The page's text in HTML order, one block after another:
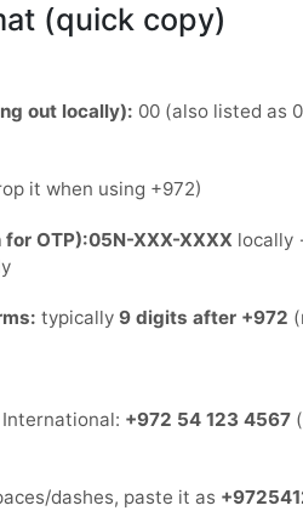
(quick copy)
out locally): 00 (also listed as
it when using +972)
OTP):05N-XXX-XXXX locally
typically 9 digits after +972
+972 54 123 4567
dashes, paste it as